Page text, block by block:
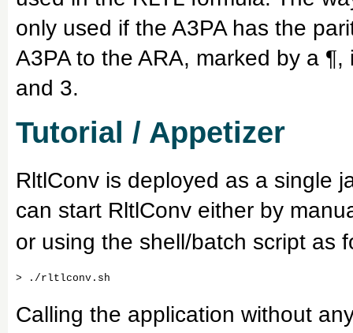
only used if the A3PA has the
A3PA to the ARA, marked by a
and 3.
Tutorial / Appetizer
RltlConv is deployed as a single
can start RltlConv either by
or using the shell/batch script as
Calling the application without